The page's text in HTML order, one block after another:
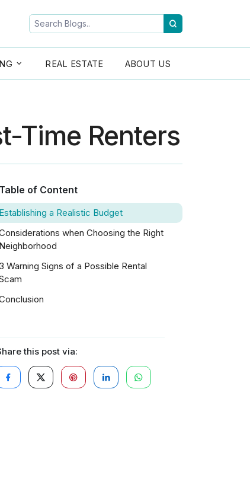
REAL ESTATE ABOUT US
Time Renters
Table of Content
Establishing a Realistic Budget
when Choosing the Right
Neighborhood
3 Warning Signs of a Possible Rental
this post via: